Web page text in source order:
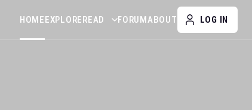
HOMEEXPLOREREAD FORUMABOUT LOG IN